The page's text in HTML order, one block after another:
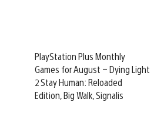
PlayStation Plus Monthly
Games for August – Dying Light
2 Stay Human: Reloaded
Edition, Big Walk, Signalis